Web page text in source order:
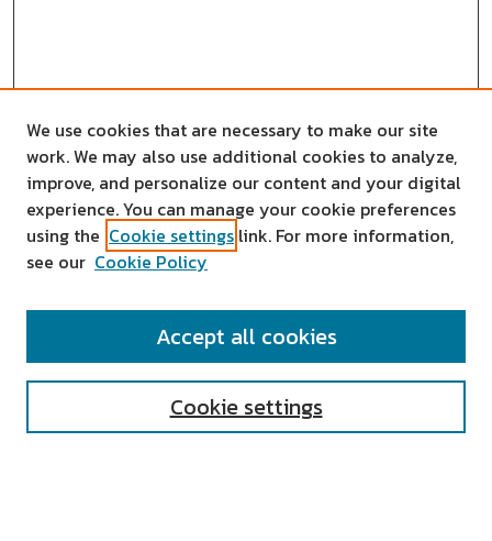
SEARCH
We use cookies that are necessary to make our site
work. We may also use additional cookies to analyze,
improve, and personalize our content and your digital
experience. You can manage your cookie preferences
using the Cookie settings link. For more information,
see our Cookie Policy
Cookie settings
Accept all cookies